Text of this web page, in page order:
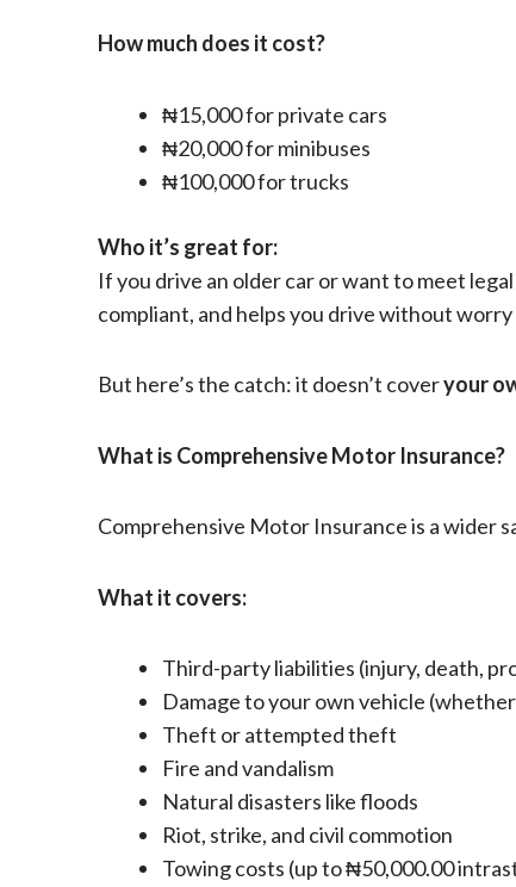
How much does it cost?
₦15,000 for private cars
₦20,000 for minibuses
₦100,000 for trucks
Who it’s great for:
If you drive an older car or want to meet
compliant, and helps you drive without
But here’s the catch: it doesn’t coveryour
What is Comprehensive Motor Insurance?
Comprehensive Motor Insurance is a wider
What it covers:
Third-party liabilities (injury, death,
Damage to your own vehicle
Theft or attempted theft
Fire and vandalism
Natural disasters like floods
Riot, strike, and civil commotion
Towing costs (up to ₦50,000.00